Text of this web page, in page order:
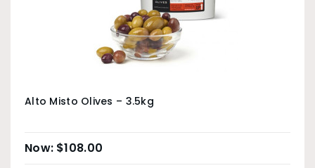
Alto Misto Olives – 3.5kg
$108.00